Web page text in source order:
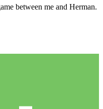
between me and Herman.